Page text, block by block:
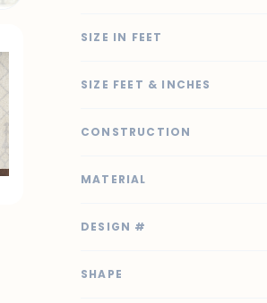
SIZE IN FEET
SIZE FEET & INCHES
CONSTRUCTION
MATERIAL
DESIGN #
SHAPE